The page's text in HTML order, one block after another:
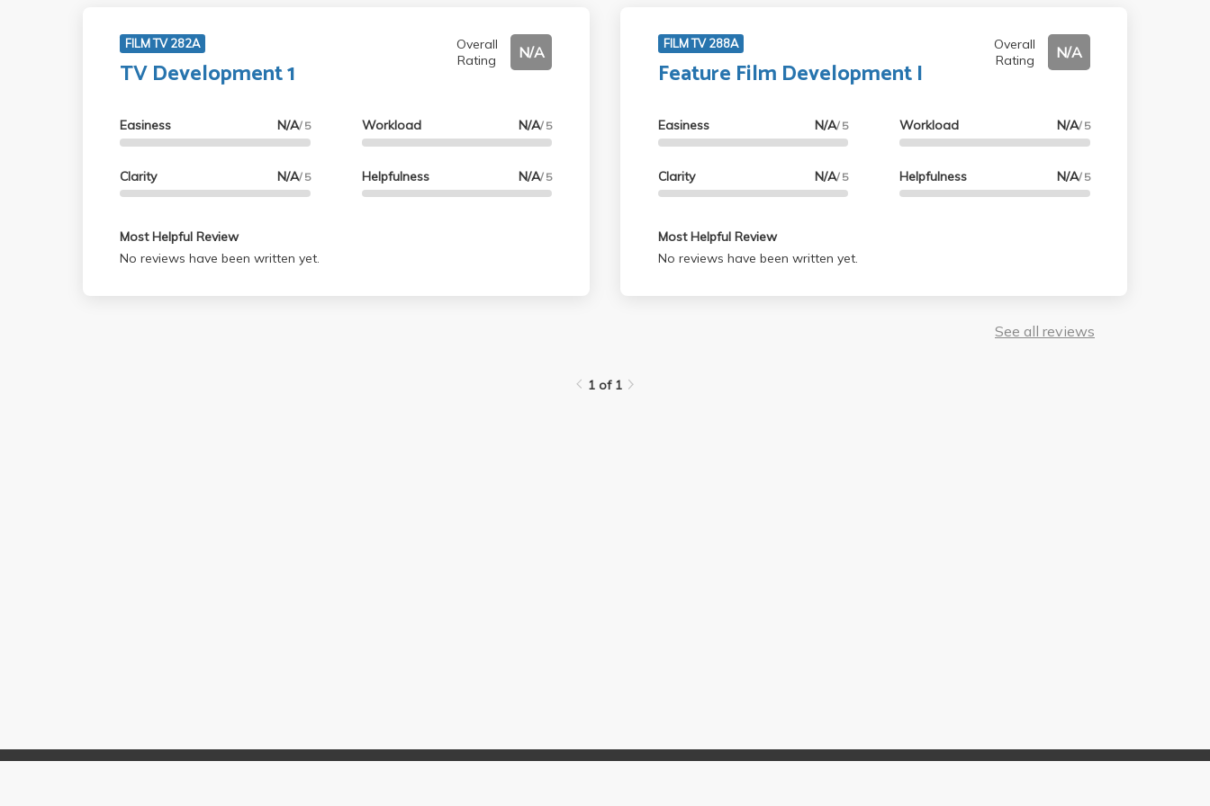
FILM TV 282A
TV Development 1
Overall
Rating
N/A
Easiness N/A/ 5
Clarity N/A/ 5
Workload N/A/ 5
Helpfulness N/A/ 5
Most Helpful Review
No reviews have been written yet.
FILM TV 288A
Feature Film Development I
Overall
Rating
N/A
Easiness N/A/ 5
Clarity N/A/ 5
Workload N/A/ 5
Helpfulness N/A/ 5
Most Helpful Review
No reviews have been written yet.
See all reviews
1 of 1